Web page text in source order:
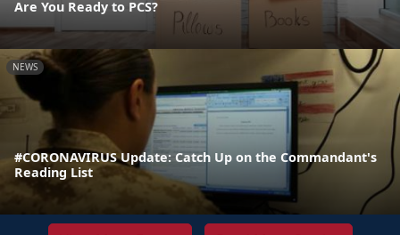
Are You Ready to PCS?
NEWS
#CORONAVIRUS Update: Catch Up on the Commandant's
Reading List